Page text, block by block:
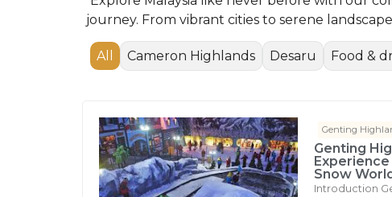
journey. From vibrant cities to serene
Cameron Highlands Desaru Food &
All
Genting
Genting
Snow
Introduction